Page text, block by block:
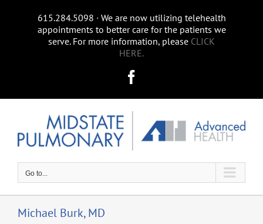
615.284.5098 ∙ We are now utilizing telehealth
appointments to better care for the patients we
serve. For more information, please CLICK
HERE.
Go to...
Michael Burk, MD